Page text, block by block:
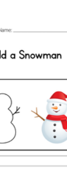
Then
the